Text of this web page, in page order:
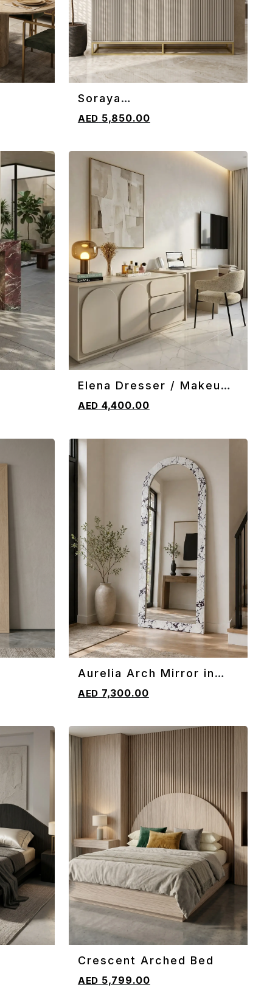
ADD TO CART
Soraya
5,850.00
ADD TO CART
Elena Dresser / Makeup
4,400.00
ADD TO CART
Aurelia Arch Mirror in
7,300.00
ADD TO CART
Crescent Arched Bed
5,799.00